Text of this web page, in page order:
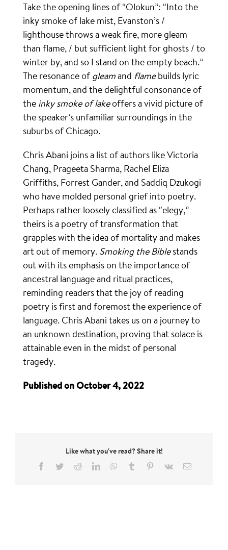
Take the opening lines of “Olokun”: “Into the
inky smoke of lake mist, Evanston’s /
lighthouse throws a weak fire, more gleam
than flame, / but sufficient light for ghosts / to
winter by, and so I stand on the empty beach.”
The resonance ofgleamand flamebuilds lyric
momentum, and the delightful consonance of
the inky smoke of lakeoffers a vivid picture of
the speaker’s unfamiliar surroundings in the
suburbs of Chicago.
Chris Abani joins a list of authors like Victoria
Chang, Prageeta Sharma, Rachel Eliza
Griffiths, Forrest Gander, and Saddiq Dzukogi
who have molded personal grief into poetry.
Perhaps rather loosely classified as “elegy,”
theirs is a poetry of transformation that
grapples with the idea of mortality and makes
art out of memory. Smoking the Biblestands
out with its emphasis on the importance of
ancestral language and ritual practices,
reminding readers that the joy of reading
poetry is first and foremost the experience of
language. Chris Abani takes us on a journey to
an unknown destination, proving that solace is
attainable even in the midst of personal
tragedy.
Published on October 4, 2022
Like what you've read? Share it!
Facebook
TwitterRedditLinkedInWhatsApp
Tumblr Pinterest
Vk Email